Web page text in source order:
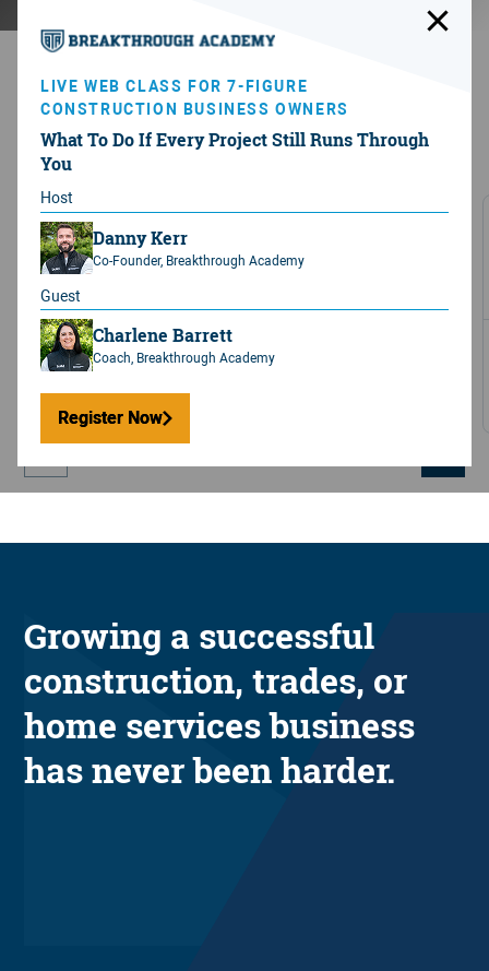
LIVE WEB CLASS FOR 7-FIGURE
CONSTRUCTION BUSINESS OWNERS
What To Do If Every Project Still Runs Through
You
Host
Danny Kerr
Co-Founder, Breakthrough Academy
Guest
Charlene Barrett
Coach, Breakthrough Academy
Register Now
Register Now
No BS. All results.
After 12 months in the program
the average Member
Increase in revenue
+25%
Avg. Revenue increase of
$776,641Per year
Growing a successful
construction, trades, or
home services business
has never been harder.